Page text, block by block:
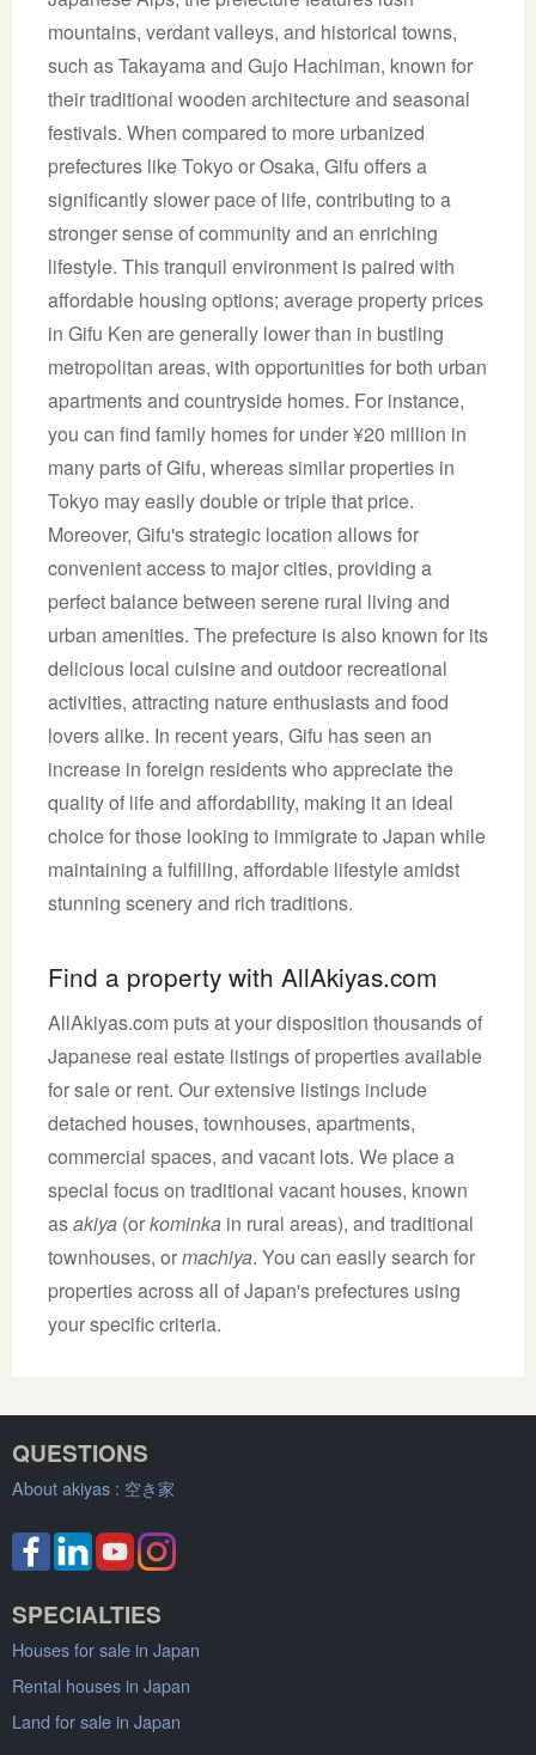
mountains, verdant valleys, and historical towns,
such as Takayama and Gujo Hachiman, known for
their traditional wooden architecture and seasonal
festivals. When compared to more urbanized
prefectures like Tokyo or Osaka, Gifu offers a
significantly slower pace of life, contributing to a
stronger sense of community and an enriching
lifestyle. This tranquil environment is paired with
affordable housing options; average property prices
in Gifu Ken are generally lower than in bustling
metropolitan areas, with opportunities for both urban
apartments and countryside homes. For instance,
you can find family homes for under ¥20 million in
many parts of Gifu, whereas similar properties in
Tokyo may easily double or triple that price.
Moreover, Gifu's strategic location allows for
convenient access to major cities, providing a
perfect balance between serene rural living and
urban amenities. The prefecture is also known for its
delicious local cuisine and outdoor recreational
activities, attracting nature enthusiasts and food
lovers alike. In recent years, Gifu has seen an
increase in foreign residents who appreciate the
quality of life and affordability, making it an ideal
choice for those looking to immigrate to Japan while
maintaining a fulfilling, affordable lifestyle amidst
stunning scenery and rich traditions.
Find a property with AllAkiyas.com
AllAkiyas.com puts at your disposition thousands of
Japanese real estate listings of properties available
for sale or rent. Our extensive listings include
detached houses, townhouses, apartments,
commercial spaces, and vacant lots. We place a
special focus on traditional vacant houses, known
asakiya (orkominka in rural areas), and traditional
townhouses, ormachiya. You can easily search for
properties across all of Japan's prefectures using
your specific criteria.
QUESTIONS
About akiyas : 空き家
SPECIALTIES
Houses for sale in Japan
Rental houses in Japan
Land for sale in Japan